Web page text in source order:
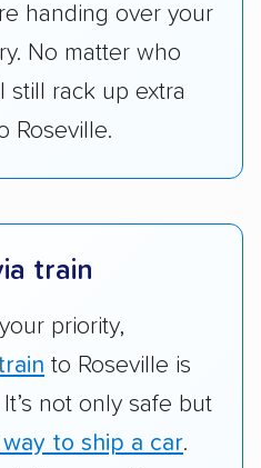
handing over your
No matter who
still rack up extra
Roseville.
train
priority,
to Roseville is
not only safe but
to ship a car.